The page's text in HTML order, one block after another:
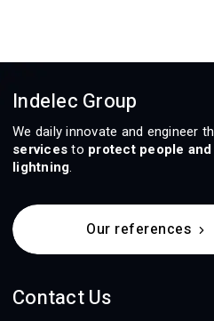
Indelec Group
We daily innovate and engineer
services to protect people
lightning.
Our references
Contact Us